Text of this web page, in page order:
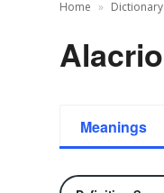
Home
Meanings